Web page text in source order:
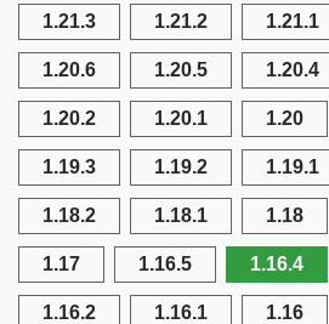
1.21.3 1.21.2 1.21.1
1.20.6 1.20.5 1.20.4
1.20.2 1.20.1 1.20
1.19.3 1.19.2 1.19.1
1.18.2 1.18.1 1.18
1.17 1.16.5 1.16.4
1.16.2 1.16.1 1.16